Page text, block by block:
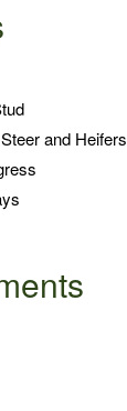
and Heifers